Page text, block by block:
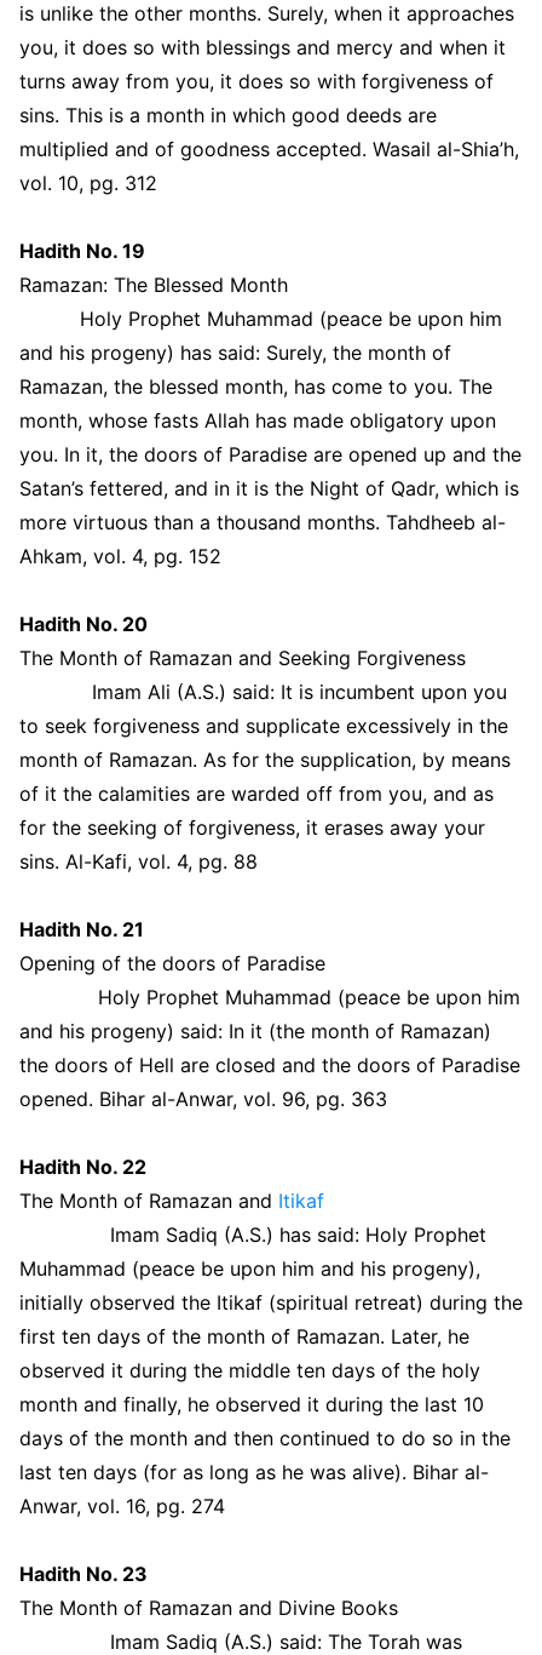
is unlike the other months. Surely, when it approaches
you, it does so with blessings and mercy and when it
turns away from you, it does so with forgiveness of
sins. This is a month in which good deeds are
multiplied and of goodness accepted. Wasail al-Shia’h,
vol. 10, pg. 312
Hadith No. 19
Ramazan: The Blessed Month
Holy Prophet Muhammad (peace be upon him
and his progeny) has said: Surely, the month of
Ramazan, the blessed month, has come to you. The
month, whose fasts Allah has made obligatory upon
you. In it, the doors of Paradise are opened up and the
Satan’s fettered, and in it is the Night of Qadr, which is
more virtuous than a thousand months. Tahdheeb al-
Ahkam, vol. 4, pg. 152
Hadith No. 20
The Month of Ramazan and Seeking Forgiveness
Imam Ali (A.S.) said: It is incumbent upon you
to seek forgiveness and supplicate excessively in the
month of Ramazan. As for the supplication, by means
of it the calamities are warded off from you, and as
for the seeking of forgiveness, it erases away your
sins. Al-Kafi, vol. 4, pg. 88
Hadith No. 21
Opening of the doors of Paradise
Holy Prophet Muhammad (peace be upon him
and his progeny) said: In it (the month of Ramazan)
the doors of Hell are closed and the doors of Paradise
opened. Bihar al-Anwar, vol. 96, pg. 363
Hadith No. 22
The Month of Ramazan and Itikaf
Imam Sadiq (A.S.) has said: Holy Prophet
Muhammad (peace be upon him and his progeny),
initially observed the Itikaf (spiritual retreat) during the
first ten days of the month of Ramazan. Later, he
observed it during the middle ten days of the holy
month and finally, he observed it during the last 10
days of the month and then continued to do so in the
last ten days (for as long as he was alive). Bihar al-
Anwar, vol. 16, pg. 274
Hadith No. 23
The Month of Ramazan and Divine Books
Imam Sadiq (A.S.) said: The Torah was